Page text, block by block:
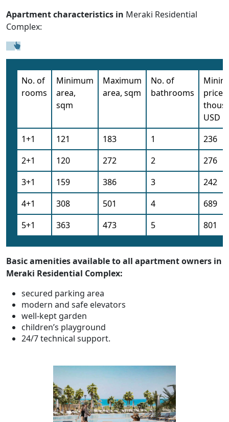
Apartment characteristics in Meraki Residential
Complex:
No. of
rooms
Minimum
area,
sqm
Maximum
area, sqm
No. of
bathrooms
price,
USD
1+1
121 183 1
236
2+1
120 272 2
276
3+1
159 386 3
242
4+1
308 501 4
689
5+1
363 473 5 801
Basic amenities available to all apartment owners in
Meraki Residential Complex:
secured parking area
modern and safe elevators
well-kept garden
children’s playground
24/7 technical support.